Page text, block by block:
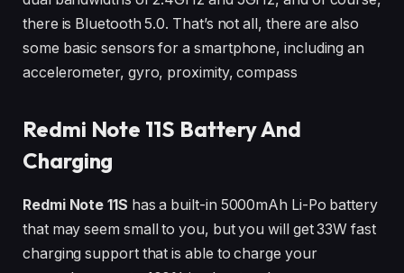
there is Bluetooth 5.0. That’s not all, there are also
some basic sensors for a smartphone, including an
accelerometer, gyro, proximity, compass
Redmi Note 11S Battery And
Charging
Redmi Note 11S has a built-in 5000mAh Li-Po battery
that may seem small to you, but you will get 33W fast
charging support that is able to charge your